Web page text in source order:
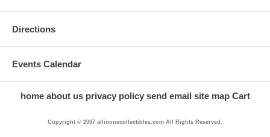
Directions
Events Calendar
home about us privacy policy send email site map Cart
Copyright © 2007 allinonecollectibles.com All Rights Reserved.